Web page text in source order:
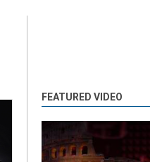
FEATURED VIDEO